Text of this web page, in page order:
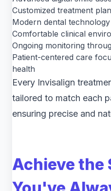
Customized treatment
Modern dental technology
Comfortable clinical
Ongoing monitoring
Patient-centered care
health
Every Invisalign
tailored to match each
ensuring precise and
Achieve the